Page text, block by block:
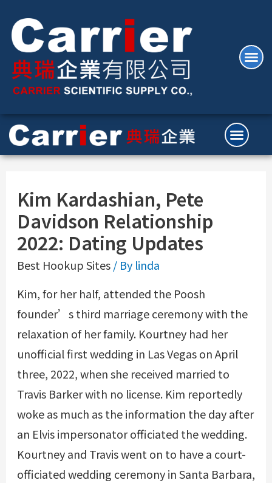
Kim Kardashian, Pete
Davidson Relationship
2022: Dating Updates
Best Hookup Sites/ By linda
Kim, for her half, attended the Poosh
founder’s third marriage ceremony with the
relaxation of her family. Kourtney had her
unofficial first wedding in Las Vegas on April
three, 2022, when she received married to
Travis Barker with no license. Kim reportedly
woke as much as the information the day after
an Elvis impersonator officiated the wedding.
Kourtney and Travis went on to have a court-
officiated wedding ceremony in Santa Barbara,